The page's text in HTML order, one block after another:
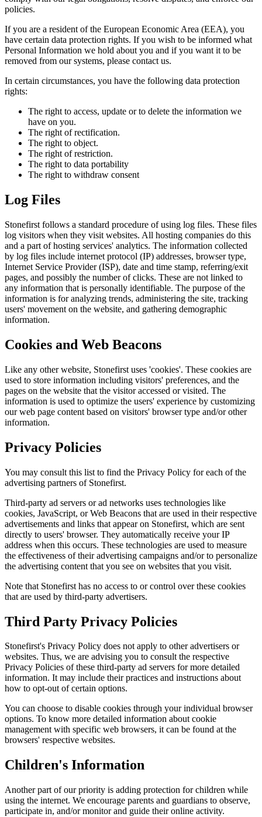
policies.
If you are a resident of the European Economic Area (EEA), you
have certain data protection rights. If you wish to be informed what
Personal Information we hold about you and if you want it to be
removed from our systems, please contact us.
In certain circumstances, you have the following data protection
rights:
The right to access, update or to delete the information we
have on you.
The right of rectification.
The right to object.
The right of restriction.
The right to data portability
The right to withdraw consent
Log Files
Stonefirst follows a standard procedure of using log files. These files
log visitors when they visit websites. All hosting companies do this
and a part of hosting services' analytics. The information collected
by log files include internet protocol (IP) addresses, browser type,
Internet Service Provider (ISP), date and time stamp, referring/exit
pages, and possibly the number of clicks. These are not linked to
any information that is personally identifiable. The purpose of the
information is for analyzing trends, administering the site, tracking
users' movement on the website, and gathering demographic
information.
Cookies and Web Beacons
Like any other website, Stonefirst uses 'cookies'. These cookies are
used to store information including visitors' preferences, and the
pages on the website that the visitor accessed or visited. The
information is used to optimize the users' experience by customizing
our web page content based on visitors' browser type and/or other
information.
Privacy Policies
You may consult this list to find the Privacy Policy for each of the
advertising partners of Stonefirst.
Third-party ad servers or ad networks uses technologies like
cookies, JavaScript, or Web Beacons that are used in their respective
advertisements and links that appear on Stonefirst, which are sent
directly to users' browser. They automatically receive your IP
address when this occurs. These technologies are used to measure
the effectiveness of their advertising campaigns and/or to personalize
the advertising content that you see on websites that you visit.
Note that Stonefirst has no access to or control over these cookies
that are used by third-party advertisers.
Third Party Privacy Policies
Stonefirst's Privacy Policy does not apply to other advertisers or
websites. Thus, we are advising you to consult the respective
Privacy Policies of these third-party ad servers for more detailed
information. It may include their practices and instructions about
how to opt-out of certain options.
You can choose to disable cookies through your individual browser
options. To know more detailed information about cookie
management with specific web browsers, it can be found at the
browsers' respective websites.
Children's Information
Another part of our priority is adding protection for children while
using the internet. We encourage parents and guardians to observe,
participate in, and/or monitor and guide their online activity.